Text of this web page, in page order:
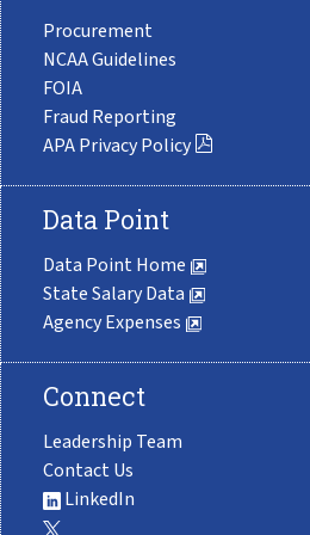
Procurement
NCAA Guidelines
FOIA
Fraud Reporting
APA Privacy Policy
Data Point
Data Point Home
State Salary Data
Agency Expenses
Connect
Leadership Team
Contact Us
LinkedIn